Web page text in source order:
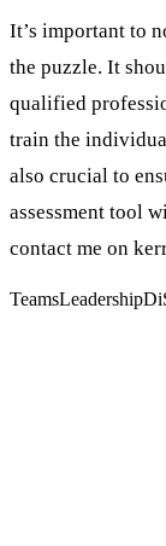
It’s important to
the puzzle. It
qualified
train the
also crucial to
assessment tool
contact me on
TeamsLeadership